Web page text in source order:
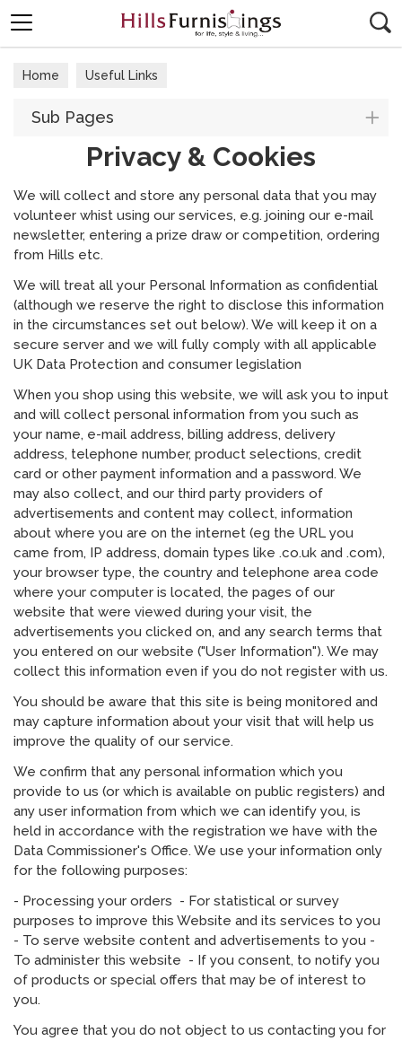
Home Useful Links
Sub Pages
Privacy & Cookies
We will collect and store any personal data that you may
volunteer whist using our services, e.g. joining our e-mail
newsletter, entering a prize draw or competition, ordering
from Hills etc.
We will treat all your Personal Information as confidential
(although we reserve the right to disclose this information
in the circumstances set out below). We will keep it on a
secure server and we will fully comply with all applicable
UK Data Protection and consumer legislation
When you shop using this website, we will ask you to input
and will collect personal information from you such as
your name, e-mail address, billing address, delivery
address, telephone number, product selections, credit
card or other payment information and a password. We
may also collect, and our third party providers of
advertisements and content may collect, information
about where you are on the internet (eg the URL you
came from, IP address, domain types like .co.uk and .com),
your browser type, the country and telephone area code
where your computer is located, the pages of our
website that were viewed during your visit, the
advertisements you clicked on, and any search terms that
you entered on our website ("User Information"). We may
collect this information even if you do not register with us.
You should be aware that this site is being monitored and
may capture information about your visit that will help us
improve the quality of our service.
We confirm that any personal information which you
provide to us (or which is available on public registers) and
any user information from which we can identify you, is
held in accordance with the registration we have with the
Data Commissioner's Office. We use your information only
for the following purposes:
- Processing your orders - For statistical or survey
purposes to improve this Website and its services to you
- To serve website content and advertisements to you -
To administer this website - If you consent, to notify you
of products or special offers that may be of interest to
you.
You agree that you do not object to us contacting you for